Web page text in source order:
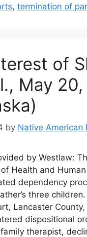
,termination of
of
May
by Native American
by Westlaw:
Health and
dependency
three
Lancaster County,
dispositional
therapist,